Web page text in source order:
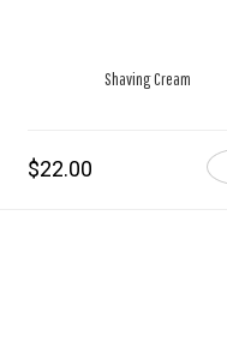
Shaving Cream
$22.00